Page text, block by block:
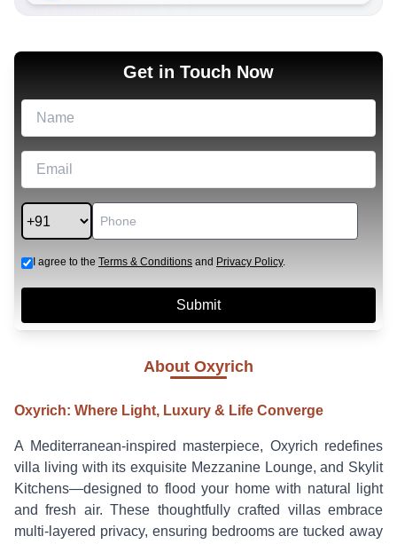
Get in Touch Now
I agree to the Terms & Conditions and Privacy Policy.
About Oxyrich
Oxyrich: Where Light, Luxury & Life Converge
A Mediterranean-inspired masterpiece, Oxyrich redefines
villa living with its exquisite Mezzanine Lounge, and Skylit
Kitchens—designed to flood your home with natural light
and fresh air. These thoughtfully crafted villas embrace
multi-layered privacy, ensuring bedrooms are tucked away